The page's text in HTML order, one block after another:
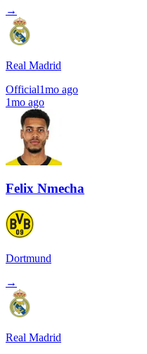
→
Real Madrid
Official1mo ago
1mo ago
Felix Nmecha
Dortmund
→
Real Madrid